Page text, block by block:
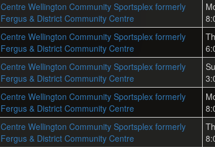
Centre Wellington Community Sportsplex formerly
Fergus & District Community Centre
Centre Wellington Community Sportsplex formerly
Fergus & District Community Centre
Centre Wellington Community Sportsplex formerly
Fergus & District Community Centre
Centre Wellington Community Sportsplex formerly
Fergus & District Community Centre
Centre Wellington Community Sportsplex formerly
Fergus & District Community Centre